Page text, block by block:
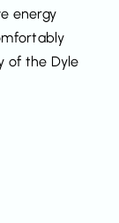
energy
of the Dyle